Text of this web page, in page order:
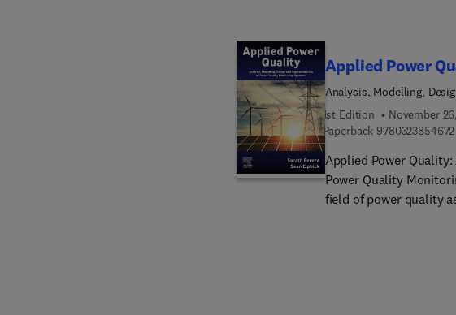
Applied Power
Analysis, Modelling,
Systems
1st Edition November
Paperback 9780323854672
Applied Power
Power Quality
field of power quality